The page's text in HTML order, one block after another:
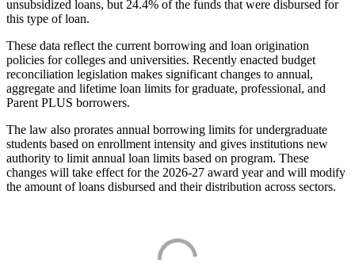
unsubsidized loans, but 24.4% of the funds that were disbursed for
this type of loan.
These data reflect the current borrowing and loan origination
policies for colleges and universities. Recently enacted budget
reconciliation legislation makes significant changes to annual,
aggregate and lifetime loan limits for graduate, professional, and
Parent PLUS borrowers.
The law also prorates annual borrowing limits for undergraduate
students based on enrollment intensity and gives institutions new
authority to limit annual loan limits based on program. These
changes will take effect for the 2026-27 award year and will modify
the amount of loans disbursed and their distribution across sectors.